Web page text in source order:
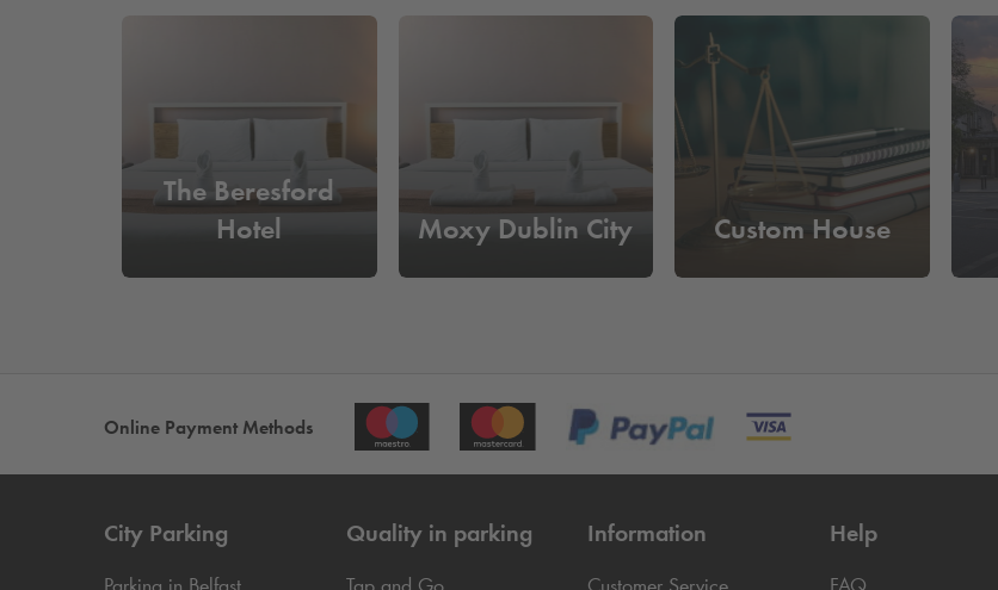
The Beresford
Hotel
Moxy Dublin City Custom House
Online Payment Methods
City Parking Quality in parking Information Help